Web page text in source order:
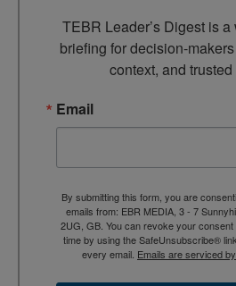
TEBR Leader’s Digest is
briefing for decision-
context, and
Email
By submitting this form, you are
emails from: EBR MEDIA, 3 - 7
2UG, GB. You can revoke your
time by using the SafeUnsubscribe®
every email. Emails are serviced